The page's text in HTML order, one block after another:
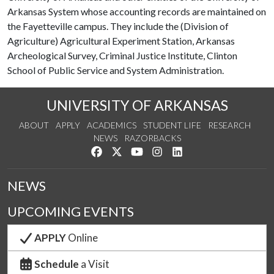
Arkansas System whose accounting records are maintained on
the Fayetteville campus. They include the (Division of
Agriculture) Agricultural Experiment Station, Arkansas
Archeological Survey, Criminal Justice Institute, Clinton
School of Public Service and System Administration.
UNIVERSITY OF ARKANSAS
ABOUT APPLY ACADEMICS STUDENT LIFE
RESEARCH
NEWS
RAZORBACKS
Like us on Facebook
Follow us on Twitter
Watch us on YouTube
See us on Instagram
NEWS
UPCOMING EVENTS
APPLYOnline
Schedule a Visit